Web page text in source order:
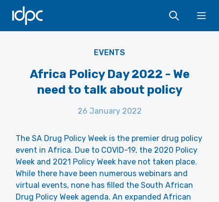
IDPC
EVENTS
Africa Policy Day 2022 - We
need to talk about policy
26 January 2022
The SA Drug Policy Week is the premier drug policy
event in Africa. Due to COVID-19, the 2020 Policy
Week and 2021 Policy Week have not taken place.
While there have been numerous webinars and
virtual events, none has filled the South African
Drug Policy Week agenda. An expanded African